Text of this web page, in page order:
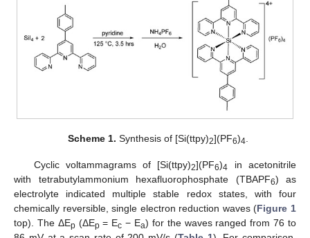
Scheme 1. Synthesis of [Si(ttpy)2](PF6)4
Cyclic voltammagrams of [Si(ttpy)2](PF6)4
in acetonitrile
with tetrabutylammonium hexafluorophosphate (TBAPF6) as
electrolyte indicated multiple stable redox states, with four
chemically reversible, single electron reduction waves (Figure 1
top). The ΔEp (ΔEp = Ec − Ea) for the waves ranged from 76 to